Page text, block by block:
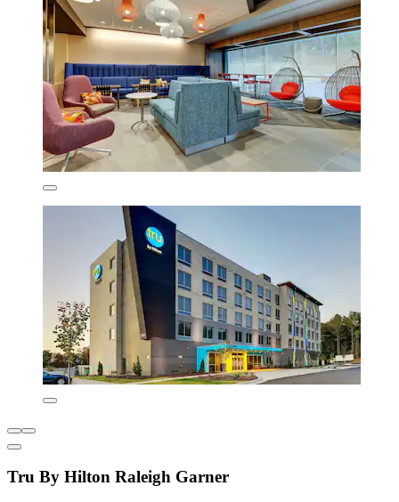
Tru By Hilton Raleigh Garner